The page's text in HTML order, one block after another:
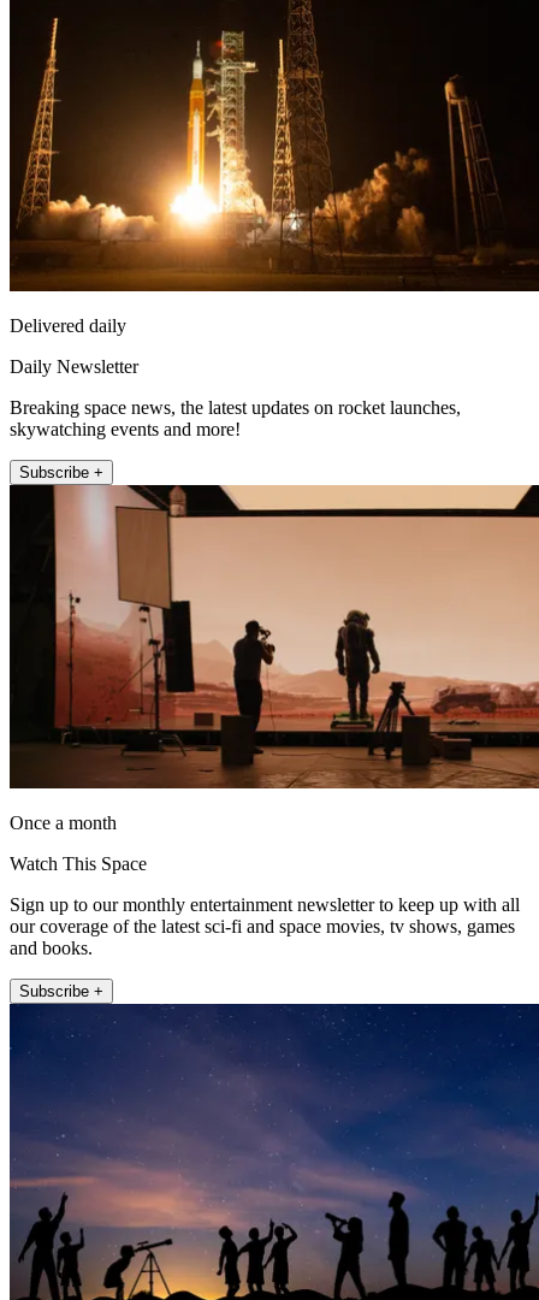
Delivered daily
Daily Newsletter
Breaking space news, the latest updates on rocket launches,
skywatching events and more!
Subscribe +
Once a month
Watch This Space
Sign up to our monthly entertainment newsletter to keep up with all
our coverage of the latest sci-fi and space movies, tv shows, games
and books.
Subscribe +